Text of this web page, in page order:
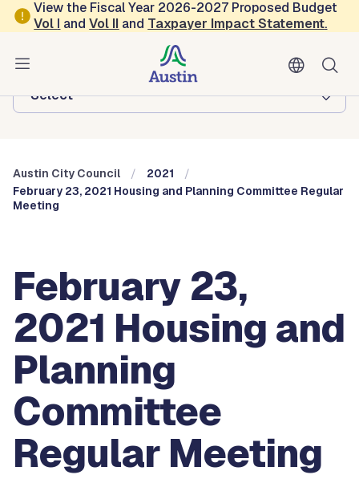
Skip to main content
View the Fiscal Year 2026-2027 Proposed Budget
Vol I andVol II and Taxpayer Impact Statement.
Austin City Council
Browse this department:
-Select-
Austin City Council
2021
February 23, 2021 Housing and Planning Committee Regular
Meeting
February 23,
2021 Housing and
Planning
Committee
Regular Meeting